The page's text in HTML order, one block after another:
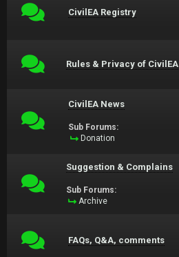
CivilEA Registry
Rules & Privacy of CivilEA
CivilEA News
Sub Forums:
Donation
Suggestion & Complains
Sub Forums:
Archive
FAQs, Q&A, comments